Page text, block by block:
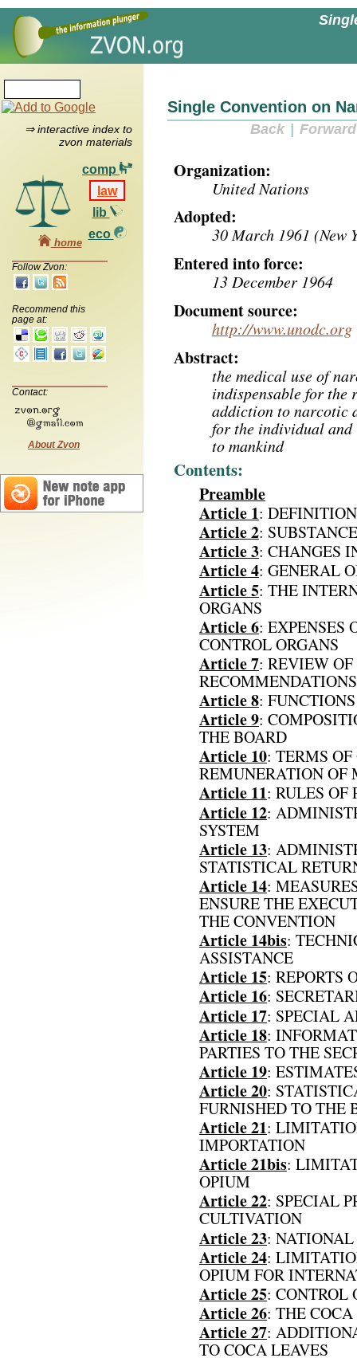
⇒ interactive index to
zvon materials
comp
law
lib
eco
home
Follow Zvon:
Recommend this
page at:
Contact:
About Zvon
Single Convention on
Back Forward
Organization:
United Nations
Adopted:
30 March 1961 (New
Entered into force:
13 December 1964
Document source:
http://www.unodc.org
Abstract:
the medical use of
indispensable for
addiction to narcotic
for the individual and
to mankind
Contents:
Preamble
Article 1:
Article 2:
Article 3: CHANGES
Article 4: GENERAL
Article 5: THE
ORGANS
Article 6: EXPENSES
CONTROL ORGANS
Article 7: REVIEW
Article 8:
Article 9:
THE BOARD
Article 10: TERMS
REMUNERATION OF
Article 11: RULES OF
Article 12:
SYSTEM
Article 13:
STATISTICAL
Article 14:
ENSURE THE
THE CONVENTION
Article 14bis:
ASSISTANCE
Article 15: REPORTS
Article 16:
Article 17: SPECIAL
Article 18:
PARTIES TO THE
Article 19:
Article 20:
FURNISHED TO THE
Article 21:
IMPORTATION
Article 21bis:
OPIUM
Article 22: SPECIAL
CULTIVATION
Article 23:
Article 24:
OPIUM FOR
Article 25: CONTROL
Article 26: THE
Article 27:
TO COCA LEAVES